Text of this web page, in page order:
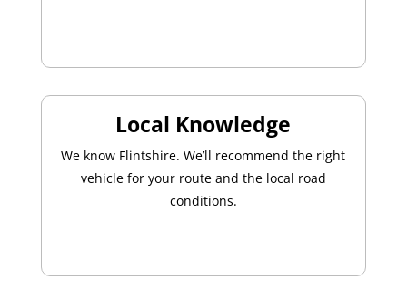
Local Knowledge
We know Flintshire. We’ll recommend the right
vehicle for your route and the local road
conditions.